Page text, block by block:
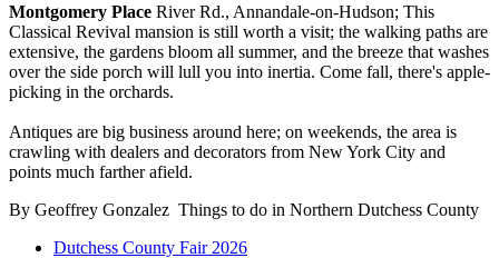
Montgomery Place River Rd., Annandale-on-Hudson; This
Classical Revival mansion is still worth a visit; the walking paths are
extensive, the gardens bloom all summer, and the breeze that washes
over the side porch will lull you into inertia. Come fall, there's apple-
picking in the orchards.
Antiques are big business around here; on weekends, the area is
crawling with dealers and decorators from New York City and
points much farther afield.
By Geoffrey Gonzalez Things to do in Northern Dutchess County
Dutchess County Fair 2026